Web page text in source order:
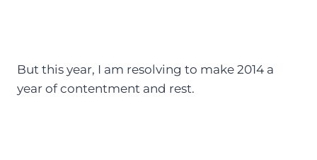
But this year, I am resolving to make 2014 a
year of contentment and rest.